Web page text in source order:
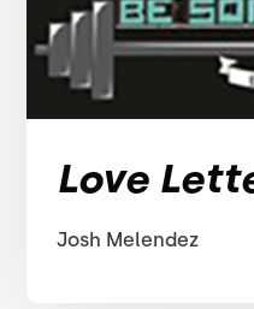
Love
Josh Melendez